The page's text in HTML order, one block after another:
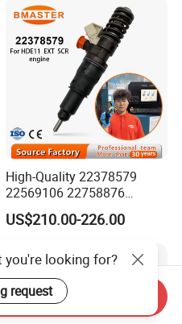
High-Quality 22378579
22569106 22758876
23156950 23771405
23848048 23899645
Bebe1r18001 Fuel Injector
for 2017 Hde11 Vgt Engine
US$210.00-226.00
you're looking for?
request
Inquiry